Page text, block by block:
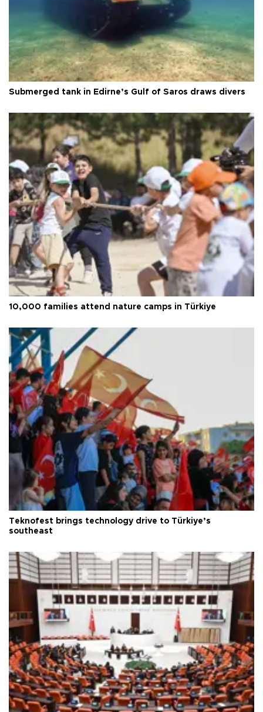
Submerged tank in Edirne’s Gulf of Saros draws divers
10,000 families attend nature camps in Türkiye
Teknofest brings technology drive to Türkiye’s
southeast